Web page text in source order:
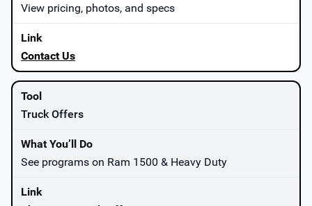
View pricing, photos, and specs
Contact Us
Truck Offers
See programs on Ram 1500 & Heavy Duty